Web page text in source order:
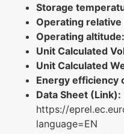
Storage
Operating
Operating altitude:
Unit Calculated
Unit Calculated
Energy efficiency
Data Sheet (Link):
https://
language=EN